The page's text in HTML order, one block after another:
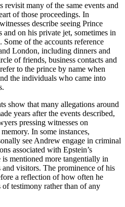
revisit many of the same events and
of those proceedings. In
describe seeing Prince
and on his private jet, sometimes in
of the accounts reference
London, including dinners and
of friends, business contacts and
to the prince by name when
the individuals who came into
show that many allegations around
years after the events described,
pressing witnesses on
In some instances,
see Andrew engage in criminal
associated with Epstein’s
mentioned more tangentially in
and visitors. The prominence of his
a reflection of how often he
of testimony rather than of any